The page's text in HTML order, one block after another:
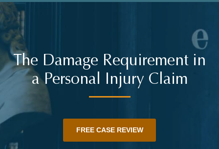
The Damage Requirement in
a Personal Injury Claim
FREE CASE REVIEW